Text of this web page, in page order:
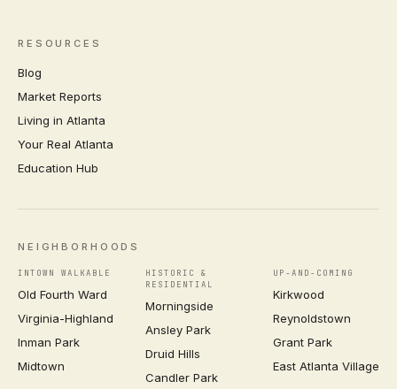
RESOURCES
Blog
Market Reports
Living in Atlanta
Your Real Atlanta
Education Hub
NEIGHBORHOODS
INTOWN WALKABLE
Old Fourth Ward
Virginia-Highland
Inman Park
Midtown
HISTORIC &
RESIDENTIAL
Morningside
Ansley Park
Druid Hills
Candler Park
UP-AND-COMING
Kirkwood
Reynoldstown
Grant Park
East Atlanta Village